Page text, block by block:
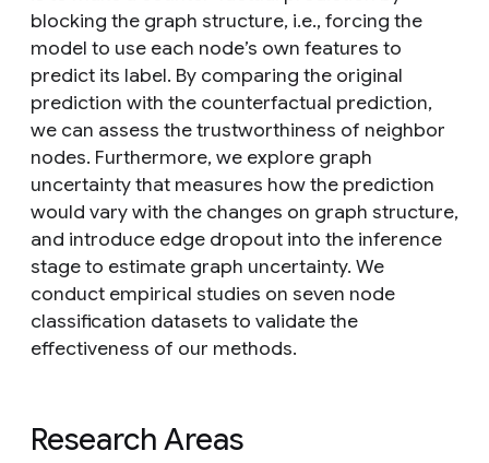
blocking the graph structure, i.e., forcing the
model to use each node’s own features to
predict its label. By comparing the original
prediction with the counterfactual prediction,
we can assess the trustworthiness of neighbor
nodes. Furthermore, we explore graph
uncertainty that measures how the prediction
would vary with the changes on graph structure,
and introduce edge dropout into the inference
stage to estimate graph uncertainty. We
conduct empirical studies on seven node
classification datasets to validate the
effectiveness of our methods.
Research Areas